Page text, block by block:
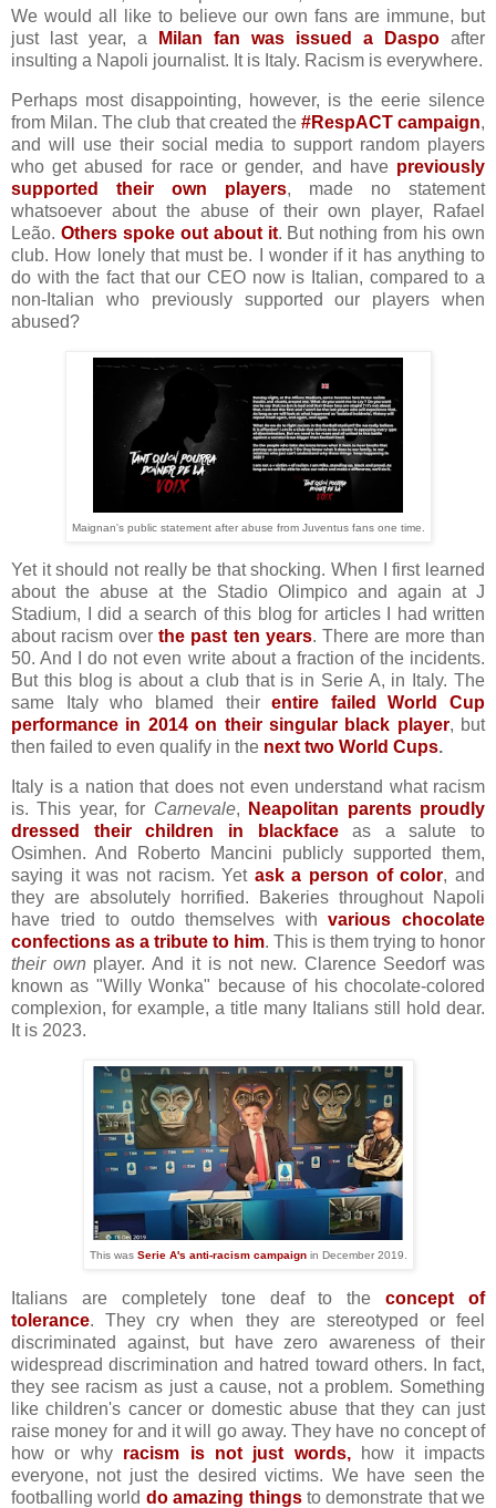
We would all like to believe our own fans are immune, but
just last year, a
Milan fan was issued a Daspo after
insulting a Napoli journalist. It is Italy. Racism is everywhere.
Perhaps most disappointing, however, is the eerie silence
from Milan. The club that created the #RespACT campaign,
and will use their social media to support random players
who get abused for race or gender, and have previously
supported their own players, made no statement
whatsoever about the abuse of their own player, Rafael
Leão. Others spoke out about it. But nothing from his own
club. How lonely that must be. I wonder if it has anything to
do with the fact that our CEO now is Italian, compared to a
non-Italian who previously supported our players when
abused?
Maignan's public statement after abuse from Juventus fans one time.
Yet it should not really be that shocking. When I first learned
about the abuse at the Stadio Olimpico and again at J
Stadium, I did a search of this blog for articles I had written
about racism overthe past ten years. There are more than
50. And I do not even write about a fraction of the incidents.
But this blog is about a club that is in Serie A, in Italy. The
same Italy who blamed theirentire failed World Cup
performance in 2014 on their singular black player, but
then failed to even qualify in the next two World Cups.
Italy is a nation that does not even understand what racism
is. This year, for Carnevale,
Neapolitan parents proudly
dressed their children in blackfaceas a salute to
Osimhen. And Roberto Mancini publicly supported them,
saying it was not racism. Yet ask a person of color, and
they are absolutely horrified. Bakeries throughout Napoli
have tried to outdo themselves withvarious chocolate
confections as a tribute to him. This is them trying to honor
their own player. And it is not new. Clarence Seedorf was
known as "Willy Wonka" because of his chocolate-colored
complexion, for example, a title many Italians still hold dear.
It is 2023.
This was Serie A's anti-racism campaignin December 2019.
Italians are completely tone deaf to theconcept of
tolerance. They cry when they are stereotyped or feel
discriminated against, but have zero awareness of their
widespread discrimination and hatred toward others. In fact,
they see racism as just a cause, not a problem. Something
like children's cancer or domestic abuse that they can just
raise money for and it will go away. They have no concept of
how or why racism is not just words,how it impacts
everyone, not just the desired victims. We have seen the
footballing world do amazing thingsto demonstrate that we